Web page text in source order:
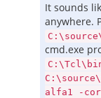
It sounds
anywhere.
cmd.exe
alfa1 -